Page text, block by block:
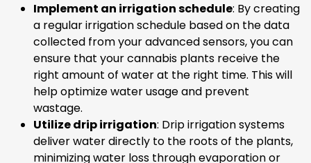
Implement an irrigation schedule: By creating
a regular irrigation schedule based on the data
collected from your advanced sensors, you can
ensure that your cannabis plants receive the
right amount of water at the right time. This will
help optimize water usage and prevent
wastage.
Utilize drip irrigation: Drip irrigation systems
deliver water directly to the roots of the plants,
minimizing water loss through evaporation or